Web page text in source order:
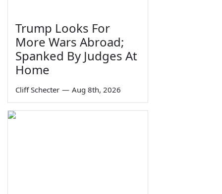
Trump Looks For
More Wars Abroad;
Spanked By Judges At
Home
Cliff Schecter — Aug 8th, 2026